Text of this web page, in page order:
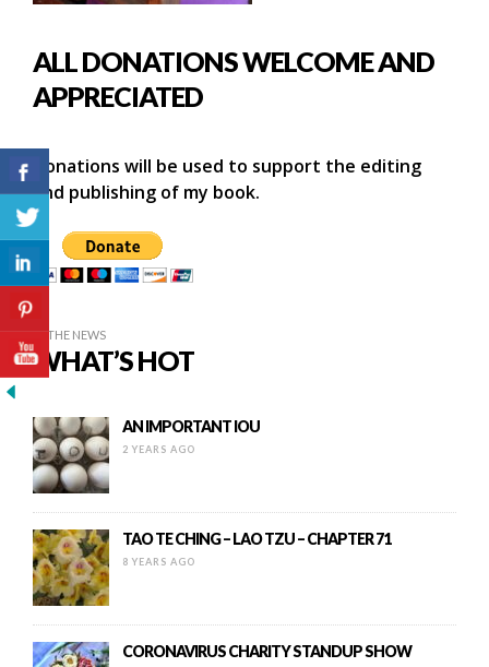
ALL DONATIONS WELCOME AND
APPRECIATED
Donations will be used to support the editing
and publishing of my book.
IN THE NEWS
WHAT’S HOT
AN IMPORTANT IOU
2 YEARS AGO
TAO TE CHING – LAO TZU – CHAPTER 71
8 YEARS AGO
CORONAVIRUS CHARITY STANDUP SHOW